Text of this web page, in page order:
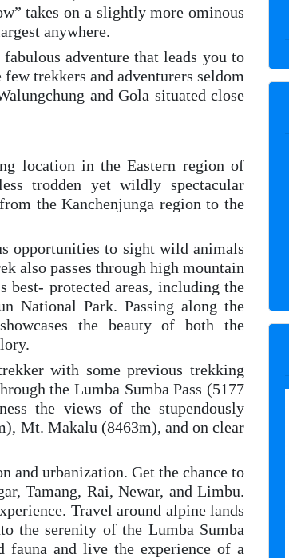
takes on a slightly more ominous
anywhere.
adventure that leads you to
trekkers and adventurers seldom
and Gola situated close
location in the Eastern region of
trodden yet wildly spectacular
the Kanchenjunga region to the
opportunities to sight wild animals
also passes through high mountain
best- protected areas, including the
National Park. Passing along the
the beauty of both the
with some previous trekking
the Lumba Sumba Pass (5177
the views of the stupendously
Mt. Makalu (8463m), and on clear
and urbanization. Get the chance to
Tamang, Rai, Newar, and Limbu.
Travel around alpine lands
the serenity of the Lumba Sumba
fauna and live the experience of a